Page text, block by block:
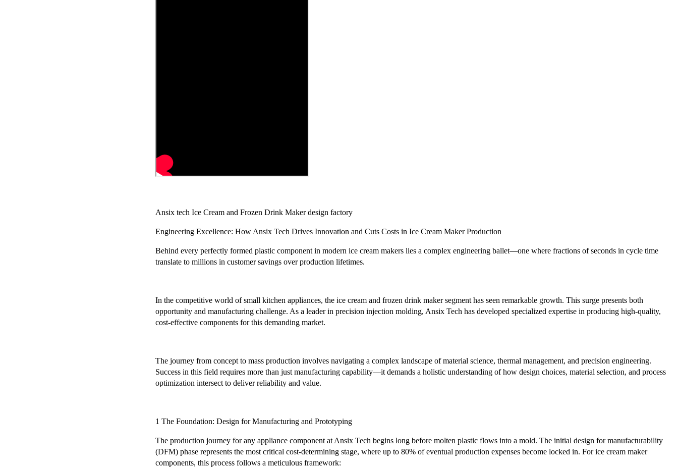
Ansix tech Ice Cream and Frozen Drink Maker design factory
Engineering Excellence: How Ansix Tech Drives Innovation and Cuts Costs in Ice Cream Maker Production
Behind every perfectly formed plastic component in modern ice cream makers lies a complex engineering ballet—one where fractions of seconds in cycle time
translate to millions in customer savings over production lifetimes.
In the competitive world of small kitchen appliances, the ice cream and frozen drink maker segment has seen remarkable growth. This surge presents both
opportunity and manufacturing challenge. As a leader in precision injection molding, Ansix Tech has developed specialized expertise in producing high-quality,
cost-effective components for this demanding market.
The journey from concept to mass production involves navigating a complex landscape of material science, thermal management, and precision engineering.
Success in this field requires more than just manufacturing capability—it demands a holistic understanding of how design choices, material selection, and process
optimization intersect to deliver reliability and value.
1 The Foundation: Design for Manufacturing and Prototyping
The production journey for any appliance component at Ansix Tech begins long before molten plastic flows into a mold. The initial design for manufacturability
(DFM) phase represents the most critical cost-determining stage, where up to 80% of eventual production expenses become locked in. For ice cream maker
components, this process follows a meticulous framework: